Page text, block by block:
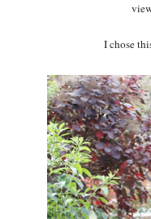
I chose